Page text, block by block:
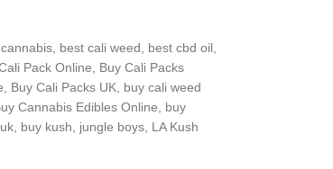
, best cali weed best cbd oil,
Pack Online
Buy Cali Packs
Buy Cali Packs UK, buy cali weed
Cannabis Edibles Online
buy
, buy kush jungle boys, LA Kush